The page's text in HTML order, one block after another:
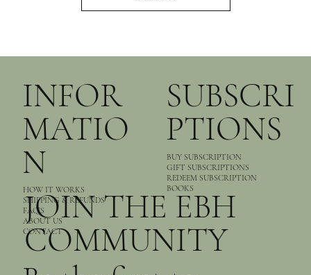
INFOR
MATIO
N
HOW IT WORKS
SHIPPING & REFUNDS
FAQ’S
ABOUT US
CONTACT
SUBSCRI
PTIONS
BUY SUBSCRIPTION
GIFT SUBSCRIPTIONS
REDEEM SUBSCRIPTION
BOOKS
JOIN THE EBH
COMMUNITY